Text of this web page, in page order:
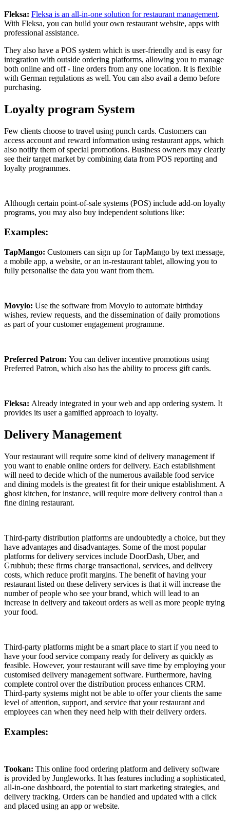
Fleksa: Fleksa is an all-in-one solution for restaurant management.
With Fleksa, you can build your own restaurant website, apps with
professional assistance.
They also have a POS system which is user-friendly and is easy for
integration with outside ordering platforms, allowing you to manage
both online and off - line orders from any one location. It is flexible
with German regulations as well. You can also avail a demo before
purchasing.
Loyalty program System
Few clients choose to travel using punch cards. Customers can
access account and reward information using restaurant apps, which
also notify them of special promotions. Business owners may clearly
see their target market by combining data from POS reporting and
loyalty programmes.
Although certain point-of-sale systems (POS) include add-on loyalty
programs, you may also buy independent solutions like:
Examples:
TapMango: Customers can sign up for TapMango by text message,
a mobile app, a website, or an in-restaurant tablet, allowing you to
fully personalise the data you want from them.
Movylo: Use the software from Movylo to automate birthday
wishes, review requests, and the dissemination of daily promotions
as part of your customer engagement programme.
Preferred Patron: You can deliver incentive promotions using
Preferred Patron, which also has the ability to process gift cards.
Fleksa: Already integrated in your web and app ordering system. It
provides its user a gamified approach to loyalty.
Delivery Management
Your restaurant will require some kind of delivery management if
you want to enable online orders for delivery. Each establishment
will need to decide which of the numerous available food service
and dining models is the greatest fit for their unique establishment. A
ghost kitchen, for instance, will require more delivery control than a
fine dining restaurant.
Third-party distribution platforms are undoubtedly a choice, but they
have advantages and disadvantages. Some of the most popular
platforms for delivery services include DoorDash, Uber, and
Grubhub; these firms charge transactional, services, and delivery
costs, which reduce profit margins. The benefit of having your
restaurant listed on these delivery services is that it will increase the
number of people who see your brand, which will lead to an
increase in delivery and takeout orders as well as more people trying
your food.
Third-party platforms might be a smart place to start if you need to
have your food service company ready for delivery as quickly as
feasible. However, your restaurant will save time by employing your
customised delivery management software. Furthermore, having
complete control over the distribution process enhances CRM.
Third-party systems might not be able to offer your clients the same
level of attention, support, and service that your restaurant and
employees can when they need help with their delivery orders.
Examples:
Tookan: This online food ordering platform and delivery software
is provided by Jungleworks. It has features including a sophisticated,
all-in-one dashboard, the potential to start marketing strategies, and
delivery tracking. Orders can be handled and updated with a click
and placed using an app or website.